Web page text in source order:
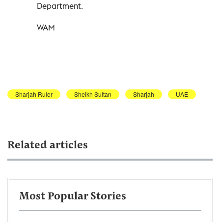
Department.
WAM
Sharjah Ruler Sheikh Sultan Sharjah UAE
Related articles
Most Popular Stories